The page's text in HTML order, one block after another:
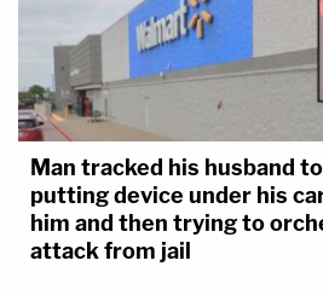
Man tracked his husband
putting device under his
him and then trying to
attack from jail